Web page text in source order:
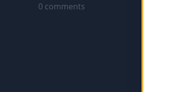
0 comments